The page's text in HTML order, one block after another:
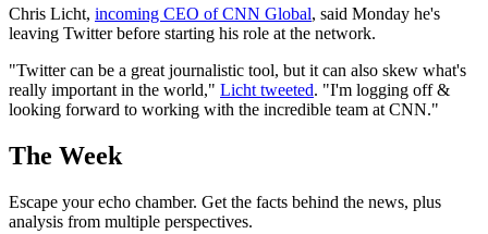
Chris Licht, incoming CEO of CNN Global, said Monday he's
leaving Twitter before starting his role at the network.
"Twitter can be a great journalistic tool, but it can also skew what's
really important in the world," Licht tweeted. "I'm logging off &
looking forward to working with the incredible team at CNN."
The Week
Escape your echo chamber. Get the facts behind the news, plus
analysis from multiple perspectives.